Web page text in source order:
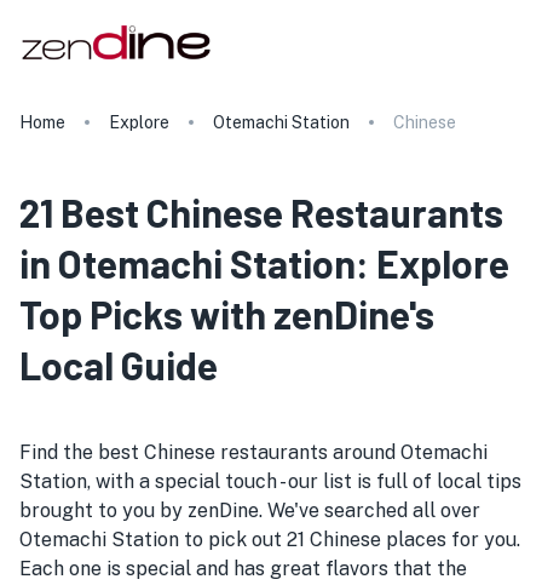
Home Explore Otemachi Station Chinese
21 Best Chinese Restaurants
in Otemachi Station: Explore
Top Picks with zenDine's
Local Guide
Find the best Chinese restaurants around Otemachi
Station, with a special touch - our list is full of local tips
brought to you by zenDine. We've searched all over
Otemachi Station to pick out 21 Chinese places for you.
Each one is special and has great flavors that the